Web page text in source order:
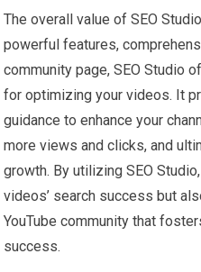
The overall value of SEO
powerful features,
community page, SEO Studio
for optimizing your videos. It
guidance to enhance your
more views and clicks, and
growth. By utilizing SEO
videos’ search success but
YouTube community that
success.